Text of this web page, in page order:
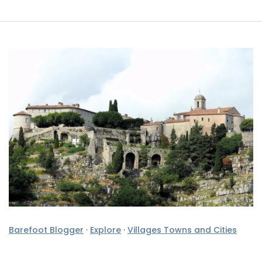
Barefoot Blogger · Explore · Villages Towns and Cities